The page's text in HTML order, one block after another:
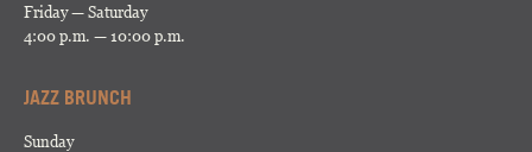
Friday — Saturday
4:00 p.m. — 10:00 p.m.
JAZZ BRUNCH
Sunday